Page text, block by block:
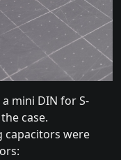
mini DIN for S-
case.
capacitors were